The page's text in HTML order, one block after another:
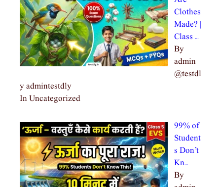
Clothes
Made? |
Class …
By
admin
@testdl
y admintestdly
In Uncategorized
99% of
Student
s Don’t
Kn…
By